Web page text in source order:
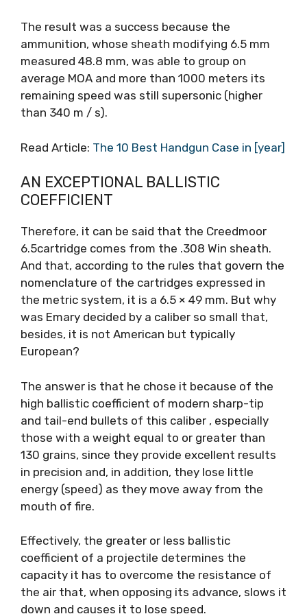
The result was a success because the
ammunition, whose sheath modifying 6.5 mm
measured 48.8 mm, was able to group on
average MOA and more than 1000 meters its
remaining speed was still supersonic (higher
than 340 m / s).
Read Article: The 10 Best Handgun Case in [year]
AN EXCEPTIONAL BALLISTIC
COEFFICIENT
Therefore, it can be said that the Creedmoor
6.5cartridge comes from the .308 Win sheath.
And that, according to the rules that govern the
nomenclature of the cartridges expressed in
the metric system, it is a 6.5 × 49 mm. But why
was Emary decided by a caliber so small that,
besides, it is not American but typically
European?
The answer is that he chose it because of the
high ballistic coefficient of modern sharp-tip
and tail-end bullets of this caliber , especially
those with a weight equal to or greater than
130 grains, since they provide excellent results
in precision and, in addition, they lose little
energy (speed) as they move away from the
mouth of fire.
Effectively, the greater or less ballistic
coefficient of a projectile determines the
capacity it has to overcome the resistance of
the air that, when opposing its advance, slows it
down and causes it to lose speed.